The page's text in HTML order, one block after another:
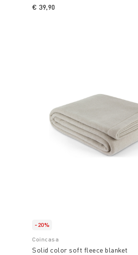
€ 39,90
-20%
Coincasa
Solid color soft fleece blanket